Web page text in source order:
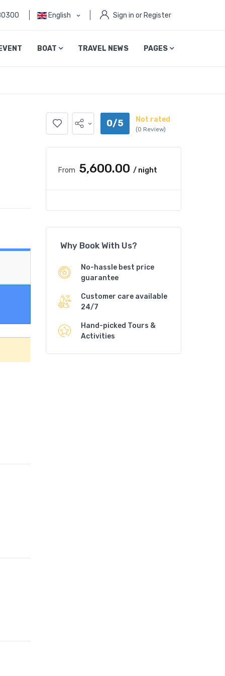
English Sign in or Register
BOAT TRAVEL NEWS PAGES
0/5 Not rated
(0 Review)
From ₹5,600.00 / night
Why Book With Us?
No-hassle best price
guarantee
Customer care available
24/7
Hand-picked Tours &
Activities